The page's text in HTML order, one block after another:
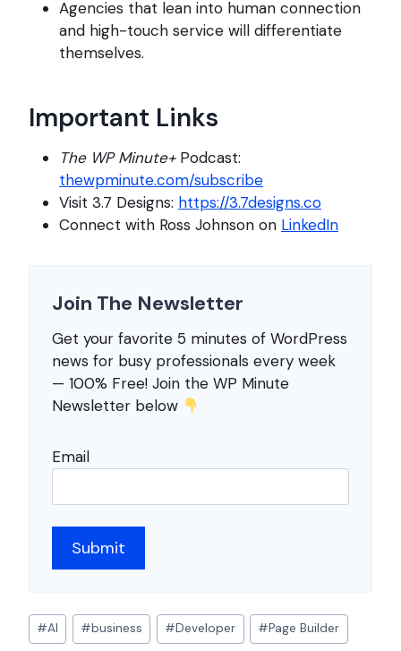
Agencies that lean into human connection
and high-touch service will differentiate
themselves.
Important Links
The WP Minute+Podcast:
thewpminute.com/subscribe
Visit 3.7 Designs: https://3.7designs.co
Connect with Ross Johnson on LinkedIn
Join The Newsletter
Get your favorite 5 minutes of WordPress
news for busy professionals every week
— 100% Free! Join the WP Minute
Newsletter below
Email
Post
Tags:
#AI #business #Developer #Page Builder